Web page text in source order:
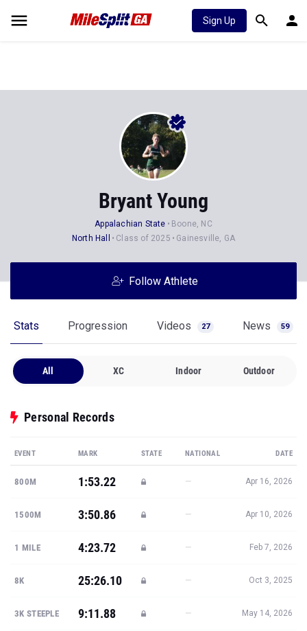
Sign Up
Bryant Young
Appalachian State
Boone, NC
North Hall
Class of 2025 Gainesville, GA
Follow Athlete
Stats Progression Videos 27 News 59
All XC Indoor Outdoor
Personal Records
EVENT MARK STATE NATIONAL DATE
800M 1:53.22 — Apr 16, 2026
1500M 3:50.86 — Apr 10, 2026
1 MILE 4:23.72 — Feb 7, 2026
8K 25:26.10 — Oct 3, 2025
3K STEEPLE 9:11.88 — May 14, 2026